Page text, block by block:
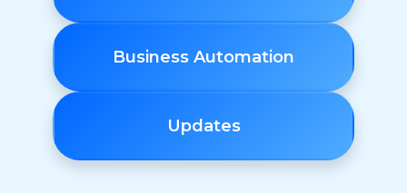
Business Automation
Updates